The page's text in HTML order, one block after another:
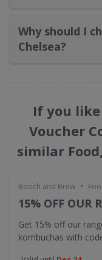
Why should I
Chelsea​?
If you
Voucher
similar
Booch and Brew •
15% OFF OUR
Get 15% off our
kombuchas with